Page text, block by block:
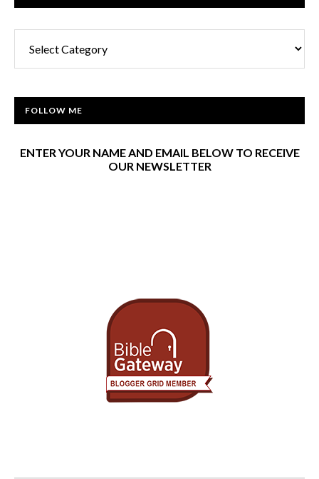
FOLLOW ME
ENTER YOUR NAME AND EMAIL BELOW TO RECEIVE
OUR NEWSLETTER